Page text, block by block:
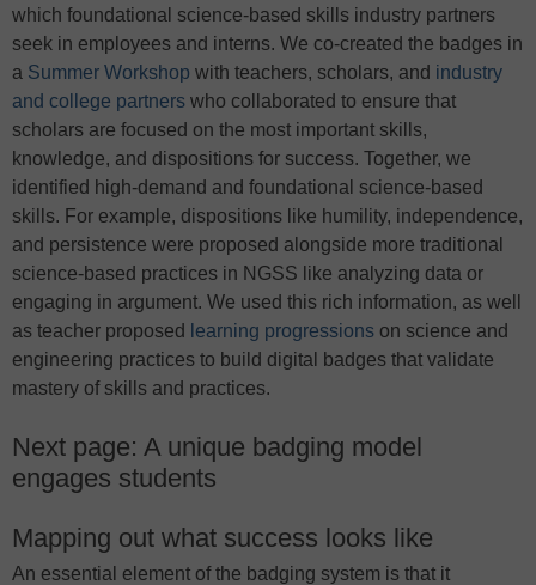
which foundational science-based skills industry partners
seek in employees and interns. We co-created the badges in
a Summer Workshop with teachers, scholars, and industry
and college partners who collaborated to ensure that
scholars are focused on the most important skills,
knowledge, and dispositions for success. Together, we
identified high-demand and foundational science-based
skills. For example, dispositions like humility, independence,
and persistence were proposed alongside more traditional
science-based practices in NGSS like analyzing data or
engaging in argument. We used this rich information, as well
as teacher proposed
learning progressions on science and
engineering practices to build digital badges that validate
mastery of skills and practices.
Next page: A unique badging model
engages students
Mapping out what success looks like
An essential element of the badging system is that it